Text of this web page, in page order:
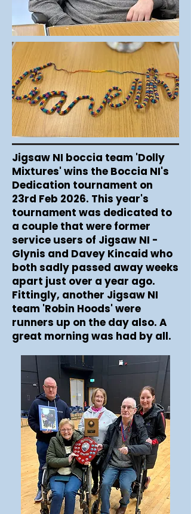
Jigsaw NI boccia team 'Dolly
Mixtures' wins the Boccia NI's
Dedication tournament on
23rd Feb 2026. This year's
tournament was dedicated to
a couple that were former
service users of Jigsaw NI -
Glynis and Davey Kincaid who
both sadly passed away weeks
apart just over a year ago.
Fittingly, another Jigsaw NI
team 'Robin Hoods' were
runners up on the day also. A
great morning was had by all.